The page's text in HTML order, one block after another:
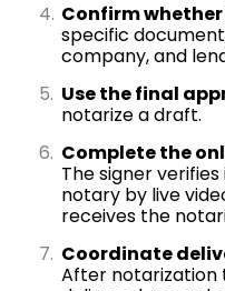
Confirm whether
specific
company, and
Use the final
notarize a draft.
Complete the
The signer
notary by live
receives the
Coordinate
After notarization